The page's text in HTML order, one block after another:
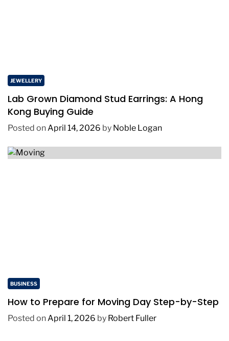
JEWELLERY
Lab Grown Diamond Stud Earrings: A Hong
Kong Buying Guide
Posted onApril 14, 2026 by Noble Logan
BUSINESS
How to Prepare for Moving Day Step-by-Step
Posted onApril 1, 2026 by Robert Fuller